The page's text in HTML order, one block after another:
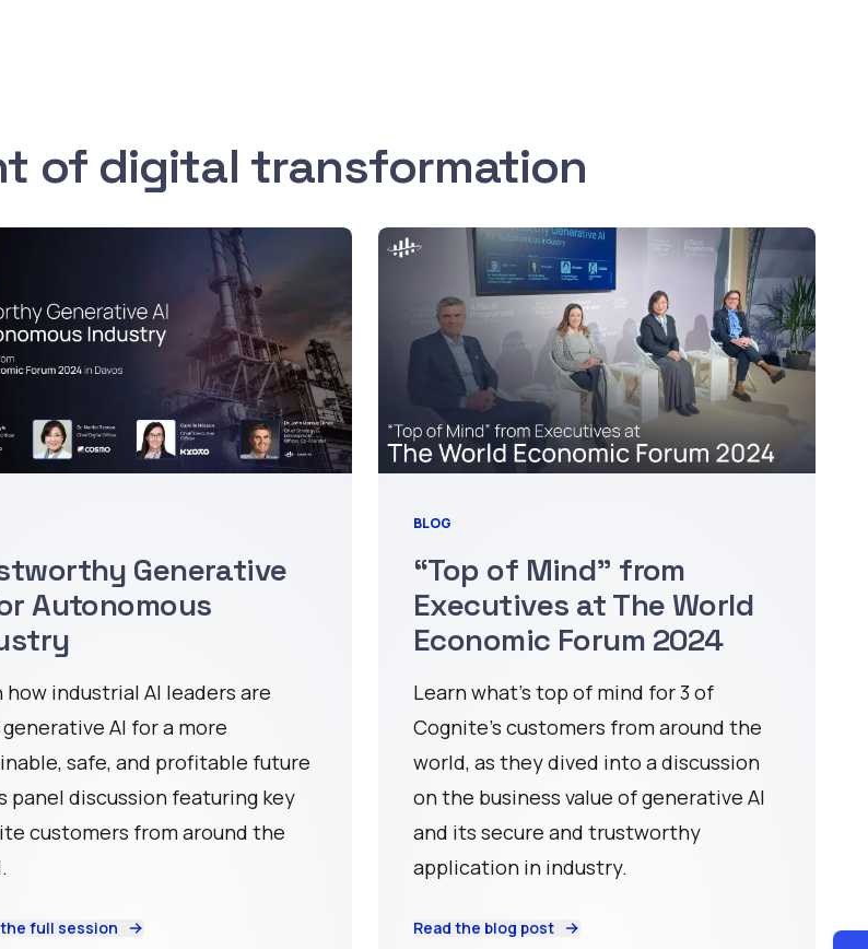
of digital transformation
Generative
Autonomous
how industrial AI leaders are
AI for a more
safe, and profitable future
panel discussion featuring key
customers from around the
full session
BLOG
“Top of Mind” from
Executives at The World
Economic Forum 2024
Learn what’s top of mind for 3 of
Cognite’s customers from around the
world, as they dived into a discussion
on the business value of generative AI
and its secure and trustworthy
application in industry.
Read the blog post